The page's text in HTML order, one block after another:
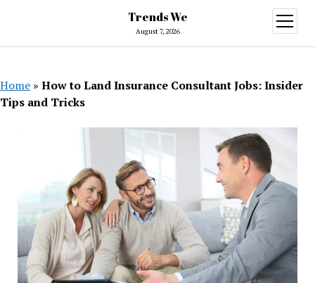
Trends We
August 7, 2026
open
menu
Home » How to Land Insurance Consultant Jobs: Insider
Tips and Tricks